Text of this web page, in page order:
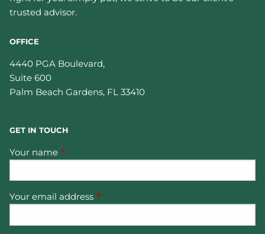
trusted advisor.
OFFICE
4440 PGA Boulevard,
Suite 600
Palm Beach Gardens, FL 33410
GET IN TOUCH
Your name This field is required.
Your email address This field is required.